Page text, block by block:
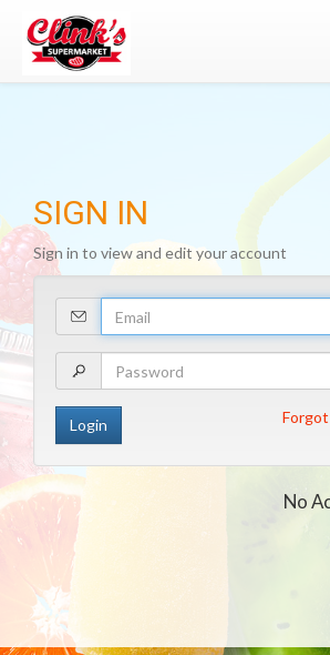
SIGN IN
Sign in to view and edit your account
Email
Address
Password
No